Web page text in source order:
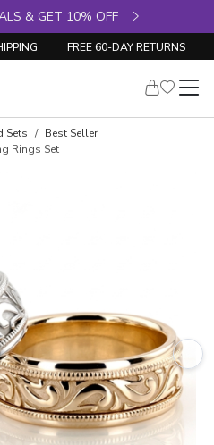
& GET 10% OFF
FREE 60-DAY RETURNS
Sets
Best Seller
Rings Set